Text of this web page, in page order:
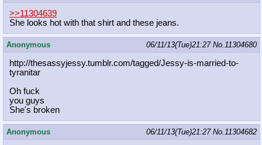
>>11304639
She looks hot with that shirt and these jeans.
Anonymous 06/11/13(Tue)21:27 No. 11304680
http://thesassyjessy.tumblr.com/tagged/Jessy-is-married-to-
tyranitar
Oh fuck
you guys
She's broken
Anonymous 06/11/13(Tue)21:27 No. 11304682